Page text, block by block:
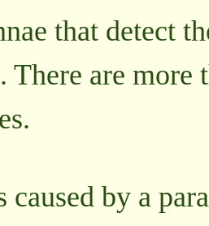
that detect
There are more
caused by a